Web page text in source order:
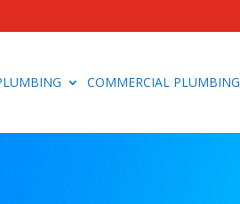
COMMERCIAL PLUMBING